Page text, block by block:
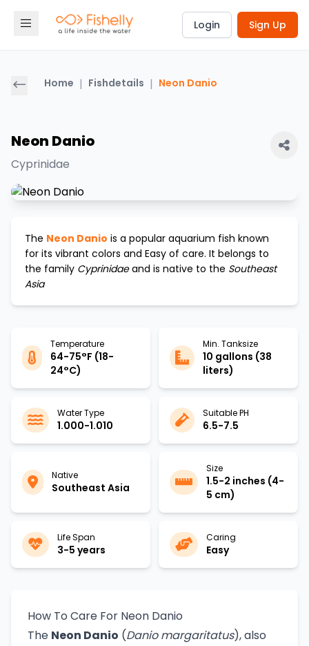
Login Sign Up
Home | Fishdetails | Neon Danio
Neon Danio
Cyprinidae
The Neon Danio is a popular aquarium fish known
for its vibrant colors and Easy of care. It belongs to
the family Cyprinidaeand is native to the Southeast
Asia
Temperature
64-75°F (18-
24°C)
Min. Tanksize
10 gallons (38
liters)
Water Type
1.000-1.010
Suitable PH
6.5-7.5
Native
Southeast Asia
Size
1.5-2 inches (4-
5 cm)
Life Span
3-5 years
Caring
Easy
How To Care For Neon Danio
The Neon Danio (Danio margaritatus), also